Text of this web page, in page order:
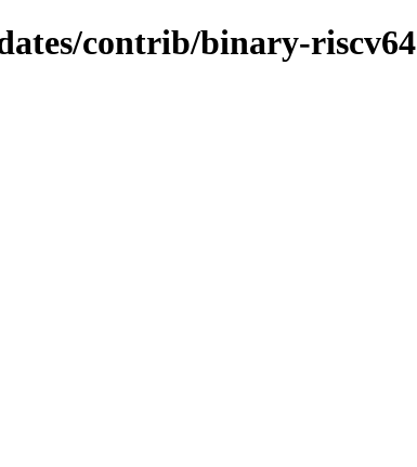
contrib/binary-riscv64